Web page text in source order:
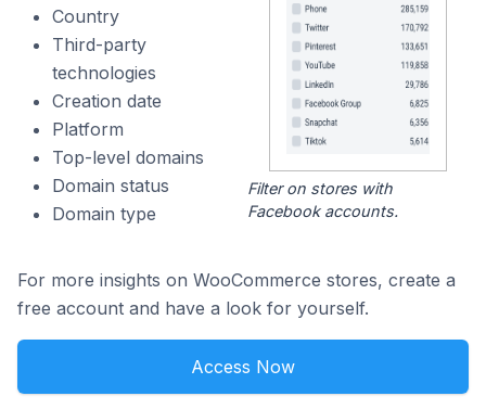
Country
Third-party
technologies
Creation date
Platform
Top-level domains
Domain status
Domain type
Filter on stores with
Facebook accounts.
For more insights on WooCommerce stores, create a
free account and have a look for yourself.
Access Now